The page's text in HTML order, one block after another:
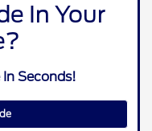
In Your
Seconds!